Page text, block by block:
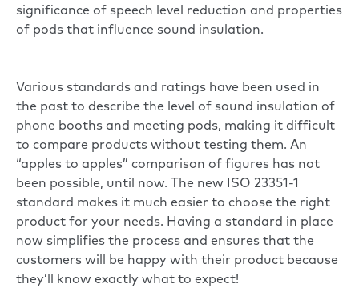
significance of speech level reduction and properties
of pods that influence sound insulation.
Various standards and ratings have been used in
the past to describe the level of sound insulation of
phone booths and meeting pods, making it difficult
to compare products without testing them. An
“apples to apples” comparison of figures has not
been possible, until now. The new ISO 23351-1
standard makes it much easier to choose the right
product for your needs. Having a standard in place
now simplifies the process and ensures that the
customers will be happy with their product because
they’ll know exactly what to expect!